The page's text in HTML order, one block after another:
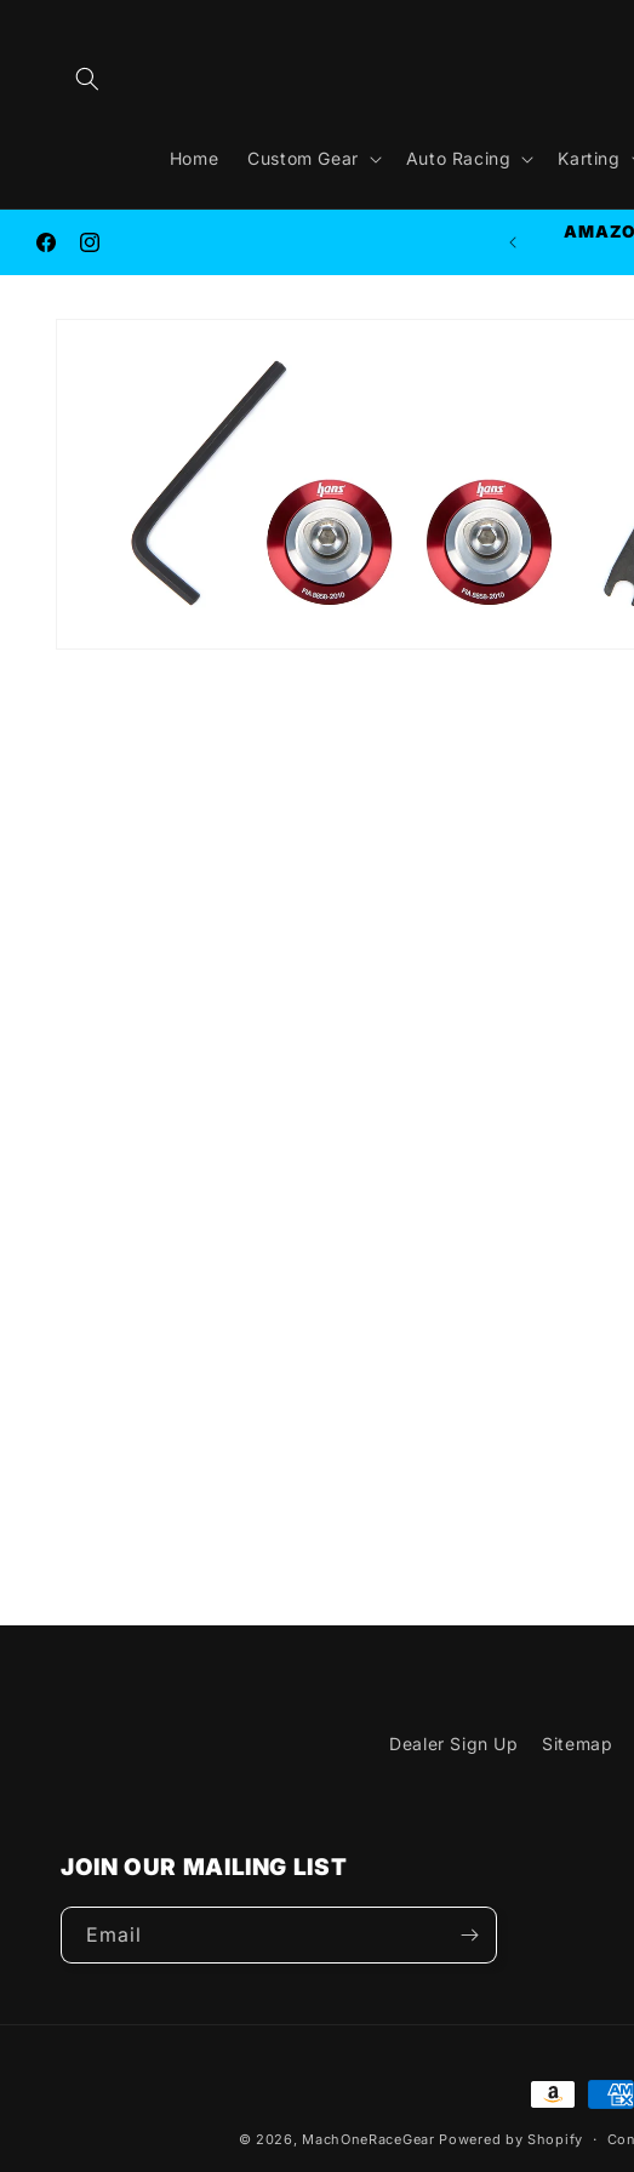
Home Custom Gear Auto Racing Karting
FacebookInstagram
FREE SHIPPING on ORDER $250.00 or MORE
Dealer Sign Up Sitemap
JOIN OUR MAILING LIST
Email
Payment
methods
© 2026, MachOneRaceGear Powered by Shopify